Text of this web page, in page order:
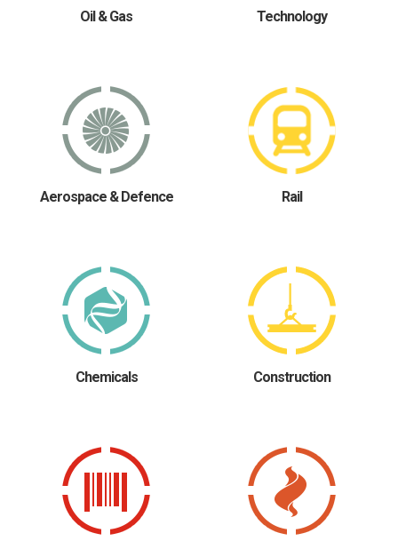
Oil & Gas Technology
Aerospace & Defence Rail
Chemicals Construction